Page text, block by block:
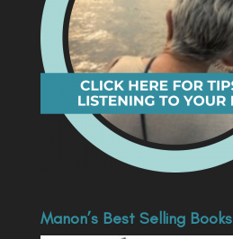
Manon’s Best Selling Books